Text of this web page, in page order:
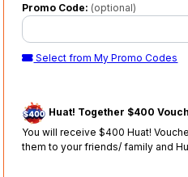
Promo Code: (optional)
Select from My Promo Codes
Huat! Together $400
You will receive $400 Huat!
them to your friends/ family and